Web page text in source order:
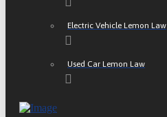
Electric Vehicle Lemon Law
Used Car Lemon Law